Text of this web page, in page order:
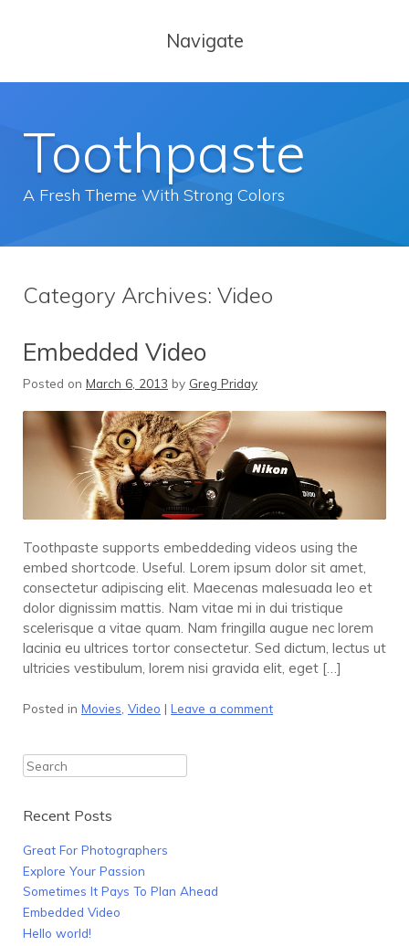
Navigate
Toothpaste
A Fresh Theme With Strong Colors
Category Archives: Video
Embedded Video
Posted on March 6, 2013 by Greg Priday
Toothpaste supports embeddeding videos using the
embed shortcode. Useful. Lorem ipsum dolor sit amet,
consectetur adipiscing elit. Maecenas malesuada leo et
dolor dignissim mattis. Nam vitae mi in dui tristique
scelerisque a vitae quam. Nam fringilla augue nec lorem
lacinia eu ultrices tortor consectetur. Sed dictum, lectus ut
ultricies vestibulum, lorem nisi gravida elit, eget […]
Posted in Movies Video | Leave a comment
Search
Recent Posts
Great For Photographers
Explore Your Passion
Sometimes It Pays To Plan Ahead
Embedded Video
Hello world!